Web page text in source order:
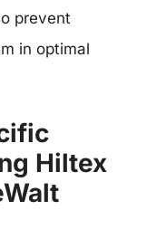
prevent
in optimal
Hiltex